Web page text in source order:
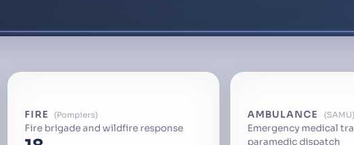
FIRE Pompiers
Fire brigade and wildfire response
AMBULANCE SAMU
Emergency medical
paramedic dispatch